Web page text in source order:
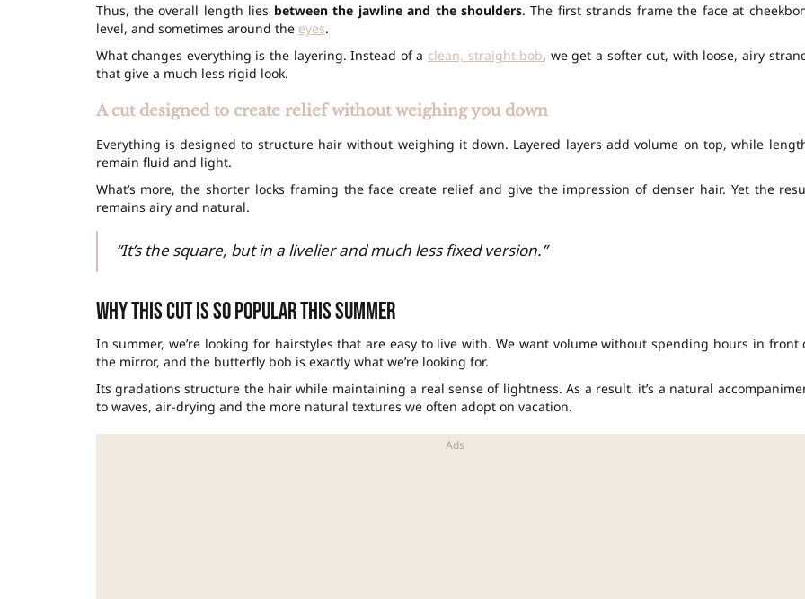
Thus, the overall length lies between the jawline and the shoulders. The first strands frame the face at
level, and sometimes around the eyes.
What changes everything is the layering. Instead of a clean, straight bob, we get a softer cut, with loose, airy
that give a much less rigid look.
A cut designed to create relief without weighing you down
Everything is designed to structure hair without weighing it down. Layered layers add volume on top, while
remain fluid and light.
What’s more, the shorter locks framing the face create relief and give the impression of denser hair. Yet the
remains airy and natural.
“It’s the square, but in a livelier and much less fixed version.”
Why this cut is so popular this summer
In summer, we’re looking for hairstyles that are easy to live with. We want volume without spending hours in front
the mirror, and the butterfly bob is exactly what we’re looking for.
Its gradations structure the hair while maintaining a real sense of lightness. As a result, it’s a natural
to waves, air-drying and the more natural textures we often adopt on vacation.